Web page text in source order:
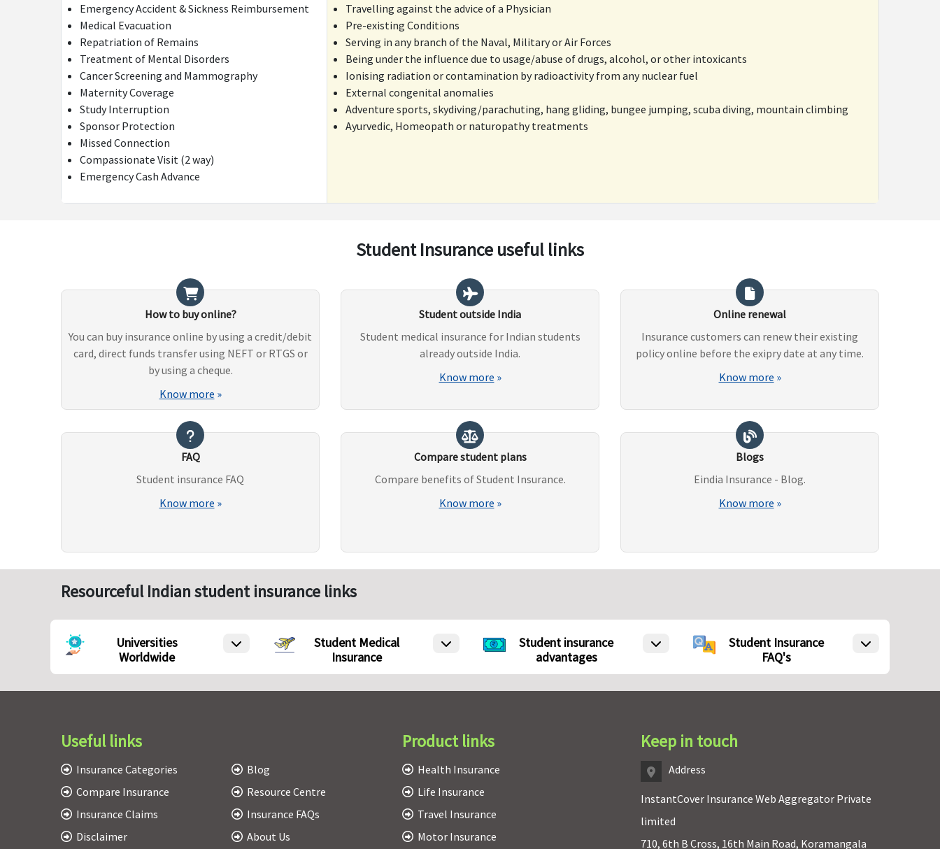
Emergency Accident & Sickness Reimbursement
Medical Evacuation
Repatriation of Remains
Treatment of Mental Disorders
Cancer Screening and Mammography
Maternity Coverage
Study Interruption
Sponsor Protection
Missed Connection
Compassionate Visit (2 way)
Emergency Cash Advance
Travelling against the advice of a Physician
Pre-existing Conditions
Serving in any branch of the Naval, Military or Air Forces
Being under the influence due to usage/abuse of drugs, alcohol, or other intoxicants
Ionising radiation or contamination by radioactivity from any nuclear fuel
External congenital anomalies
Adventure sports, skydiving/parachuting, hang gliding, bungee jumping, scuba diving, mountain climbing
Ayurvedic, Homeopath or naturopathy treatments
Student Insurance useful links
How to buy online?
You can buy insurance online by using a credit/debit
card, direct funds transfer using NEFT or RTGS or
by using a cheque.
Know more »
Student outside India
Student medical insurance for Indian students
already outside India.
Know more »
Online renewal
Insurance customers can renew their existing
policy online before the exipry date at any time.
Know more »
FAQ
Student insurance FAQ
Know more »
Compare student plans
Compare benefits of Student Insurance.
Know more »
Blogs
Eindia Insurance - Blog.
Know more »
Resourceful Indian student insurance links
Universities
Worldwide
Student Medical
Insurance
Student insurance
advantages
Student Insurance
FAQ's
Useful links
Insurance Categories
Compare Insurance
Insurance Claims
Disclaimer
Blog
Resource Centre
Insurance FAQs
About Us
Product links
Health Insurance
Life Insurance
Travel Insurance
Motor Insurance
Keep in touch
Address
InstantCover Insurance Web Aggregator Private
limited
710, 6th B Cross, 16th Main Road, Koramangala